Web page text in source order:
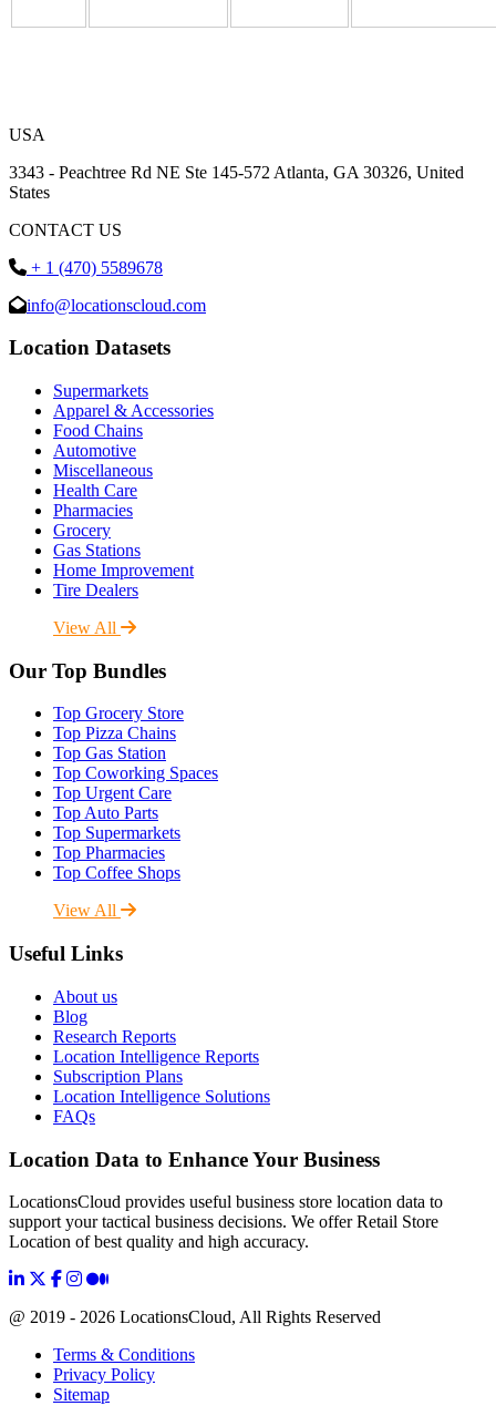
USA
3343 - Peachtree Rd NE Ste 145-572 Atlanta, GA 30326, United
States
CONTACT US
+ 1 (470) 5589678
info@locationscloud.com
Location Datasets
Supermarkets
Apparel & Accessories
Food Chains
Automotive
Miscellaneous
Health Care
Pharmacies
Grocery
Gas Stations
Home Improvement
Tire Dealers
View All
Our Top Bundles
Top Grocery Store
Top Pizza Chains
Top Gas Station
Top Coworking Spaces
Top Urgent Care
Top Auto Parts
Top Supermarkets
Top Pharmacies
Top Coffee Shops
View All
Useful Links
About us
Blog
Research Reports
Location Intelligence Reports
Subscription Plans
Location Intelligence Solutions
FAQs
Location Data to Enhance Your Business
LocationsCloud provides useful business store location data to
support your tactical business decisions. We offer Retail Store
Location of best quality and high accuracy.
@ 2019 - 2026 LocationsCloud, All Rights Reserved
Terms & Conditions
Privacy Policy
Sitemap